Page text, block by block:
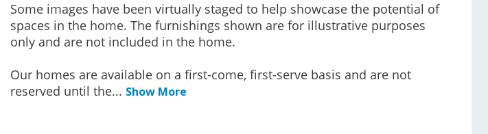
Some images have been virtually staged to help showcase the potential of
spaces in the home. The furnishings shown are for illustrative purposes
only and are not included in the home.
Our homes are available on a first-come, first-serve basis and are not
reserved until the... Show More